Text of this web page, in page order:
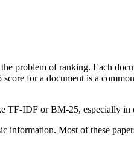
of ranking. Each
for a document is a
TF-IDF or BM-25, especially
information. Most of these